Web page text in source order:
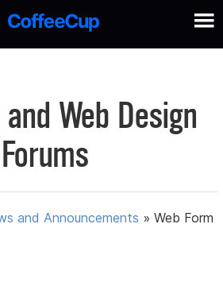
Web Design
Forums
and Announcements »Web Form